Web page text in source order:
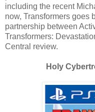
including the recent
now, Transformers goes
partnership between
Transformers:
Central review.
Holy